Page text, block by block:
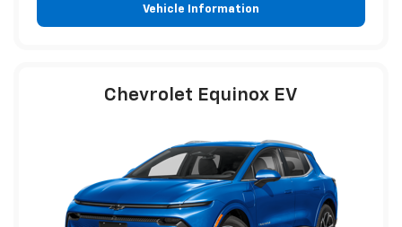
Vehicle Information
Chevrolet Equinox EV